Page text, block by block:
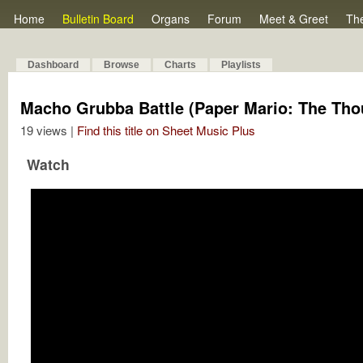
Home Bulletin Board Organs Forum Meet & Greet
Dashboard Browse Charts Playlists
Macho Grubba Battle (Paper Mario: The
19 views | Find this title on Sheet Music Plus
Watch